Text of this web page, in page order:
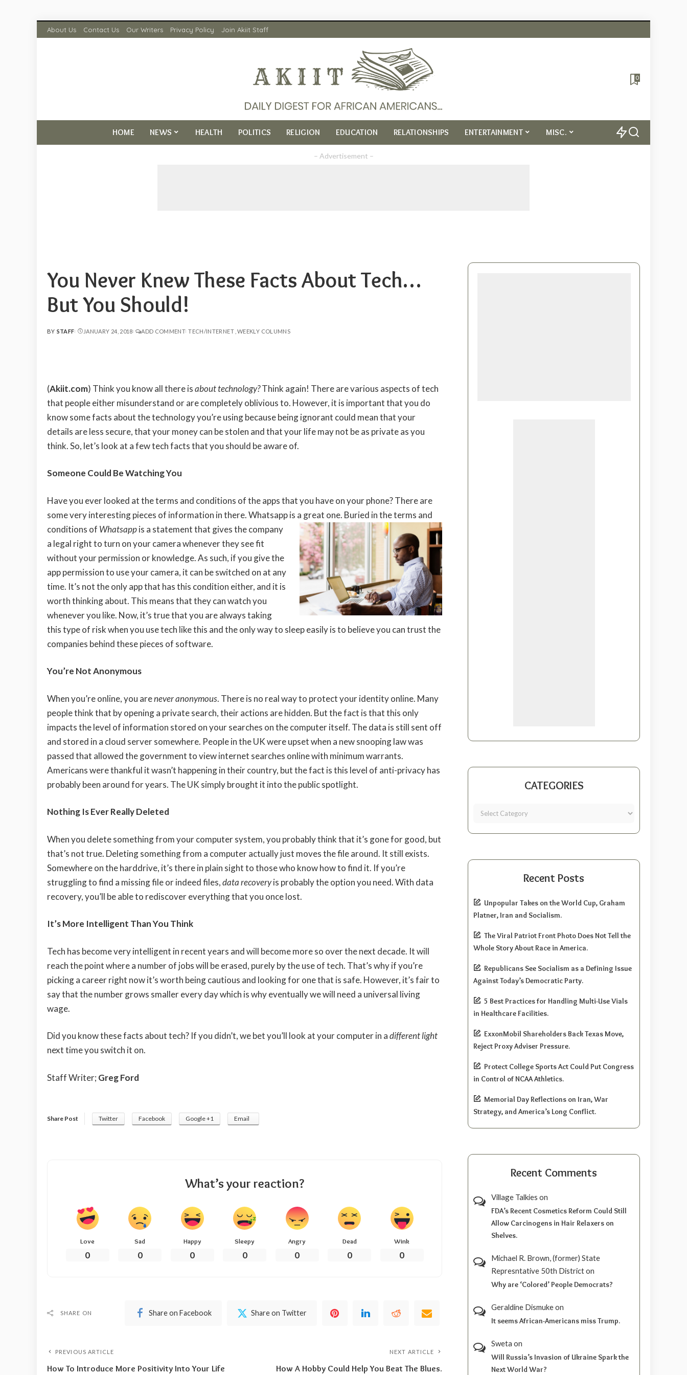
About Us Contact Us Our Writers Privacy Policy Join Akiit Staff
0
HOME NEWS HEALTH POLITICS RELIGION EDUCATION RELATIONSHIPS ENTERTAINMENT MISC.
– Advertisement –
You Never Knew These Facts About Tech…
But You Should!
POSTED
BY STAFF JANUARY 24, 2018 ADD COMMENT TECH/INTERNET WEEKLY COLUMNS
(Akiit.com) Think you know all there isabout technology?Think again! There are various aspects of tech
that people either misunderstand or are completely oblivious to. However, it is important that you do
know some facts about the technology you’re using because being ignorant could mean that your
details are less secure, that your money can be stolen and that your life may not be as private as you
think. So, let’s look at a few tech facts that you should be aware of.
Someone Could Be Watching You
Have you ever looked at the terms and conditions of the apps that you have on your phone? There are
some very interesting pieces of information in there. Whatsapp is a great one. Buried in the terms and
conditions of Whatsappis a statement that gives the company
a legal right to turn on your camera whenever they see fit
without your permission or knowledge. As such, if you give the
app permission to use your camera, it can be switched on at any
time. It’s not the only app that has this condition either, and it is
worth thinking about. This means that they can watch you
whenever you like. Now, it’s true that you are always taking
this type of risk when you use tech like this and the only way to sleep easily is to believe you can trust the
companies behind these pieces of software.
You’re Not Anonymous
When you’re online, you arenever anonymous. There is no real way to protect your identity online. Many
people think that by opening a private search, their actions are hidden. But the fact is that this only
impacts the level of information stored on your searches on the computer itself. The data is still sent off
and stored in a cloud server somewhere. People in the UK were upset when a new snooping law was
passed that allowed the government to view internet searches online with minimum warrants.
Americans were thankful it wasn’t happening in their country, but the fact is this level of anti-privacy has
probably been around for years. The UK simply brought it into the public spotlight.
Nothing Is Ever Really Deleted
When you delete something from your computer system, you probably think that it’s gone for good, but
that’s not true. Deleting something from a computer actually just moves the file around. It still exists.
Somewhere on the harddrive, it’s there in plain sight to those who know how to find it. If you’re
struggling to find a missing file or indeed files,data recoveryis probably the option you need. With data
recovery, you’ll be able to rediscover everything that you once lost.
It’s More Intelligent Than You Think
Tech has become very intelligent in recent years and will become more so over the next decade. It will
reach the point where a number of jobs will be erased, purely by the use of tech. That’s why if you’re
picking a career right now it’s worth being cautious and looking for one that is safe. However, it’s fair to
say that the number grows smaller every day which is why eventually we will need a universal living
wage.
Did you know these facts about tech? If you didn’t, we bet you’ll look at your computer in adifferent light
next time you switch it on.
Staff Writer; Greg Ford
Share Post Twitter Facebook Google +1 Email
What’s your reaction?
Love
0
Sad
0
Happy
0
Sleepy
0
Angry
0
Dead
0
Wink
0
SHARE ON Share on Facebook Share on Twitter
PREVIOUS ARTICLE
How To Introduce More Positivity Into Your Life
NEXT ARTICLE
How A Hobby Could Help You Beat The Blues.
CATEGORIES
Recent Posts
Unpopular Takes on the World Cup, Graham
Platner, Iran and Socialism.
The Viral Patriot Front Photo Does Not Tell the
Whole Story About Race in America.
Republicans See Socialism as a Defining Issue
Against Today’s Democratic Party.
5 Best Practices for Handling Multi-Use Vials
in Healthcare Facilities.
ExxonMobil Shareholders Back Texas Move,
Reject Proxy Adviser Pressure.
Protect College Sports Act Could Put Congress
in Control of NCAA Athletics.
Memorial Day Reflections on Iran, War
Strategy, and America’s Long Conflict.
Recent Comments
Village Talkies on
FDA’s Recent Cosmetics Reform Could Still
Allow Carcinogens in Hair Relaxers on
Shelves.
Michael R. Brown, (former) State
Represntative 50th Districton
Why are ‘Colored’ People Democrats?
Geraldine Dismukeon
It seems African-Americans miss Trump.
Sweta on
Will Russia’s Invasion of Ukraine Spark the
Next World War?